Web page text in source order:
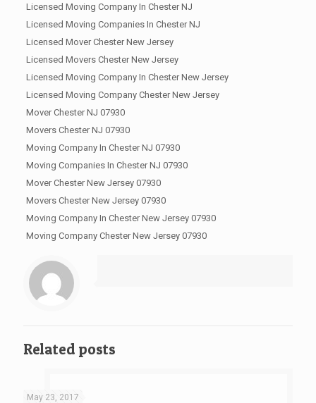
Licensed Moving Company In Chester NJ
Licensed Moving Companies In Chester NJ
Licensed Mover Chester New Jersey
Licensed Movers Chester New Jersey
Licensed Moving Company In Chester New Jersey
Licensed Moving Company Chester New Jersey
Mover Chester NJ 07930
Movers Chester NJ 07930
Moving Company In Chester NJ 07930
Moving Companies In Chester NJ 07930
Mover Chester New Jersey 07930
Movers Chester New Jersey 07930
Moving Company In Chester New Jersey 07930
Moving Company Chester New Jersey 07930
Related posts
May 23, 2017